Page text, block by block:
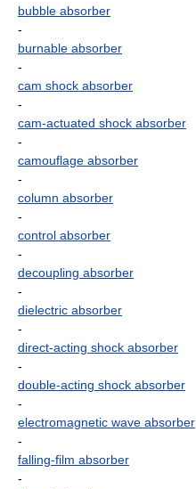
bubble absorber
-
burnable absorber
-
cam shock absorber
-
cam-actuated shock absorber
-
camouflage absorber
-
column absorber
-
control absorber
-
decoupling absorber
-
dielectric absorber
-
direct-acting shock absorber
-
double-acting shock absorber
-
electromagnetic wave absorber
-
falling-film absorber
-